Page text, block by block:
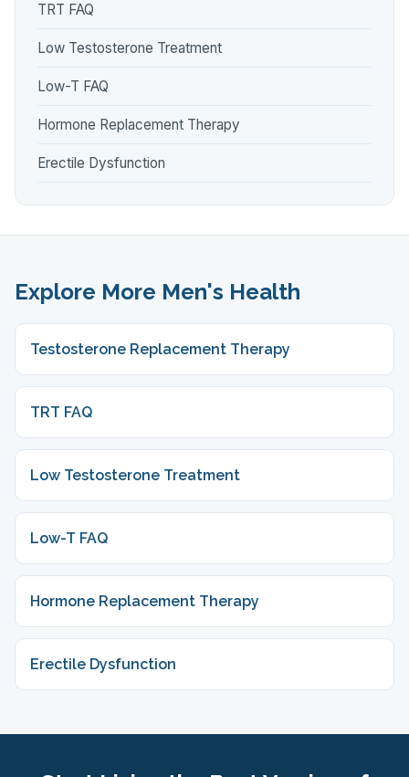
TRT FAQ
Low Testosterone Treatment
Low-T FAQ
Hormone Replacement Therapy
Erectile Dysfunction
Explore More Men's Health
Testosterone Replacement Therapy
TRT FAQ
Low Testosterone Treatment
Low-T FAQ
Hormone Replacement Therapy
Erectile Dysfunction